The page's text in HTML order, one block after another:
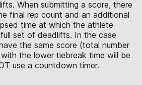
When submitting a score, there
final rep count and an additional
time at which the athlete
set of deadlifts. In the case
the same score (total number
the lower tiebreak time will be
use a countdown timer.